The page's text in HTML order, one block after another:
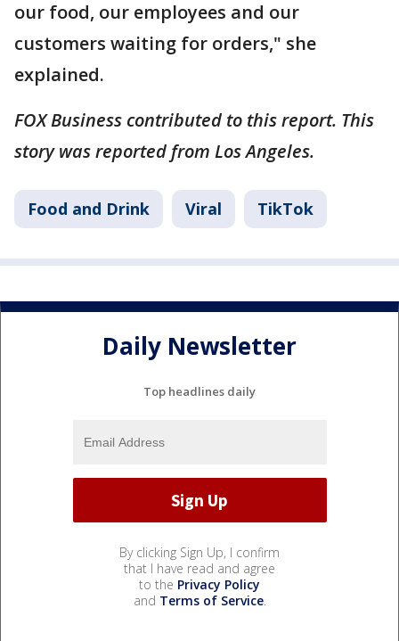
our food, our employees and our
customers waiting for orders," she
explained.
FOX Business contributed to this report. This
story was reported from Los Angeles.
Food and Drink Viral TikTok
Daily Newsletter
Top headlines daily
By clicking Sign Up, I confirm
that I have read and agree
to the Privacy Policy
and Terms of Service.